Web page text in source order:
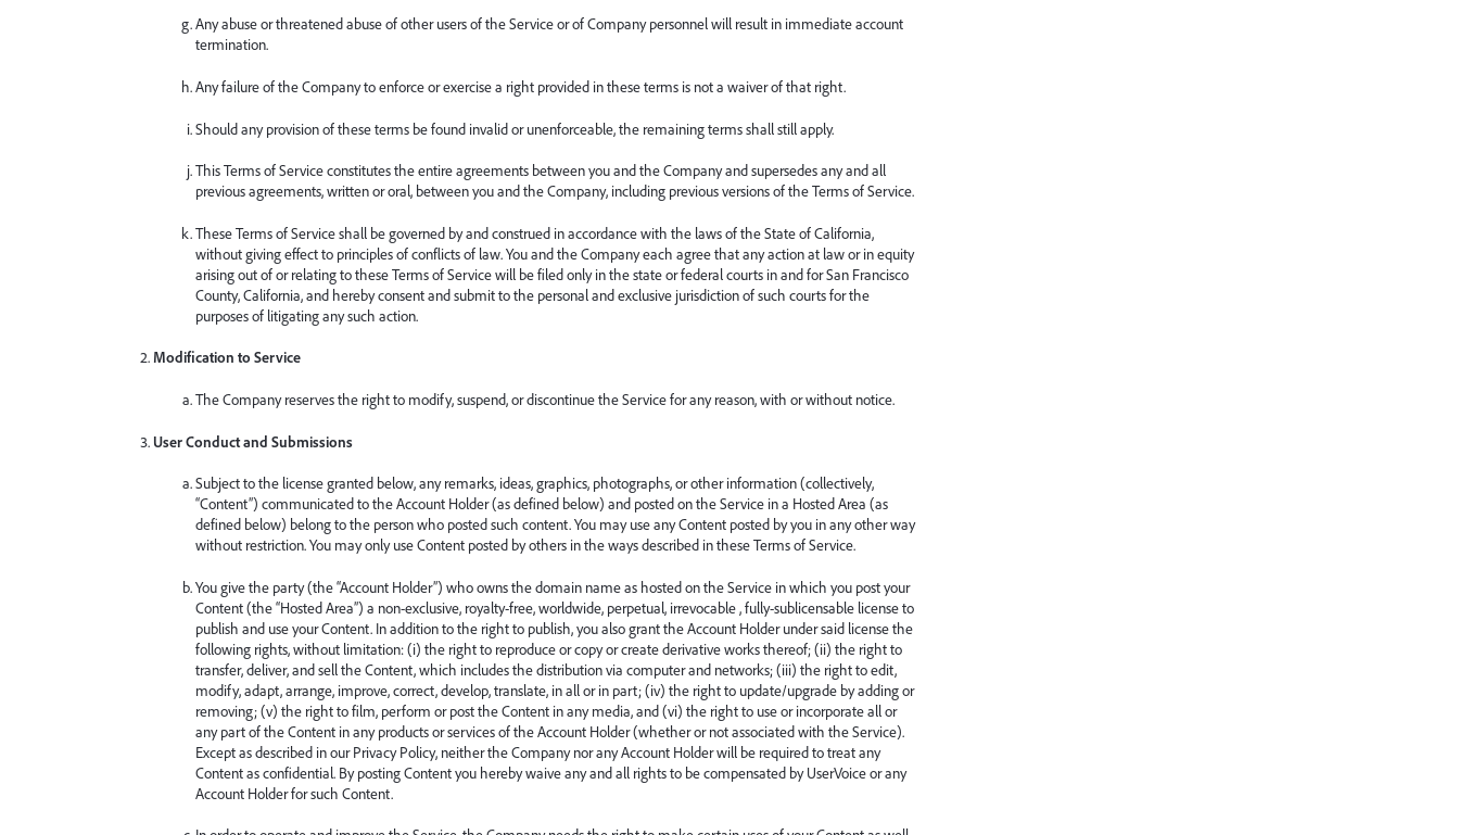
Any abuse or threatened abuse of other users of the Service or of Company personnel will result in immediate account
termination.
Any failure of the Company to enforce or exercise a right provided in these terms is not a waiver of that right.
Should any provision of these terms be found invalid or unenforceable, the remaining terms shall still apply.
This Terms of Service constitutes the entire agreements between you and the Company and supersedes any and all
previous agreements, written or oral, between you and the Company, including previous versions of the Terms of Service.
These Terms of Service shall be governed by and construed in accordance with the laws of the State of California,
without giving effect to principles of conflicts of law. You and the Company each agree that any action at law or in equity
arising out of or relating to these Terms of Service will be filed only in the state or federal courts in and for San Francisco
County, California, and hereby consent and submit to the personal and exclusive jurisdiction of such courts for the
purposes of litigating any such action.
Modification to Service
The Company reserves the right to modify, suspend, or discontinue the Service for any reason, with or without notice.
User Conduct and Submissions
Subject to the license granted below, any remarks, ideas, graphics, photographs, or other information (collectively,
“Content”) communicated to the Account Holder (as defined below) and posted on the Service in a Hosted Area (as
defined below) belong to the person who posted such content. You may use any Content posted by you in any other way
without restriction. You may only use Content posted by others in the ways described in these Terms of Service.
You give the party (the “Account Holder”) who owns the domain name as hosted on the Service in which you post your
Content (the “Hosted Area”) a non-exclusive, royalty-free, worldwide, perpetual, irrevocable , fully-sublicensable license to
publish and use your Content. In addition to the right to publish, you also grant the Account Holder under said license the
following rights, without limitation: (i) the right to reproduce or copy or create derivative works thereof; (ii) the right to
transfer, deliver, and sell the Content, which includes the distribution via computer and networks; (iii) the right to edit,
modify, adapt, arrange, improve, correct, develop, translate, in all or in part; (iv) the right to update/upgrade by adding or
removing; (v) the right to film, perform or post the Content in any media, and (vi) the right to use or incorporate all or
any part of the Content in any products or services of the Account Holder (whether or not associated with the Service).
Except as described in our Privacy Policy, neither the Company nor any Account Holder will be required to treat any
Content as confidential. By posting Content you hereby waive any and all rights to be compensated by UserVoice or any
Account Holder for such Content.